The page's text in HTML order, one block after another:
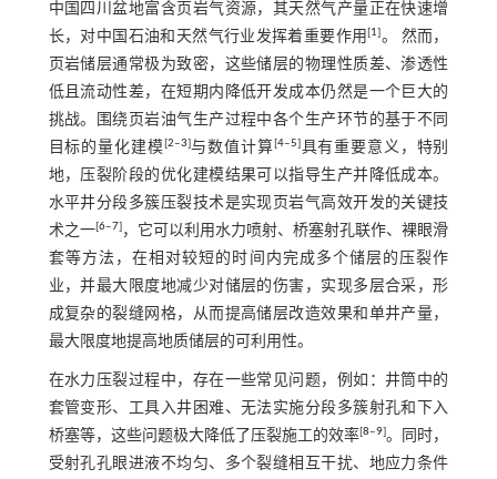
中国四川盆地富含页岩气资源，其天然气产量正在快速增
长，对中国石油和天然气行业发挥着重要作用[1]。 然而，
页岩储层通常极为致密，这些储层的物理性质差、渗透性
低且流动性差，在短期内降低开发成本仍然是一个巨大的
挑战。围绕页岩油气生产过程中各个生产环节的基于不同
目标的量化建模[2‒3]与数值计算[4‒5]具有重要意义，特别
地，压裂阶段的优化建模结果可以指导生产并降低成本。
水平井分段多簇压裂技术是实现页岩气高效开发的关键技
术之一[6‒7]，它可以利用水力喷射、桥塞射孔联作、裸眼滑
套等方法，在相对较短的时间内完成多个储层的压裂作
业，并最大限度地减少对储层的伤害，实现多层合采，形
成复杂的裂缝网格，从而提高储层改造效果和单井产量，
最大限度地提高地质储层的可利用性。
在水力压裂过程中，存在一些常见问题，例如：井筒中的
套管变形、工具入井困难、无法实施分段多簇射孔和下入
桥塞等，这些问题极大降低了压裂施工的效率[8‒9]。同时，
受射孔孔眼进液不均匀、多个裂缝相互干扰、地应力条件